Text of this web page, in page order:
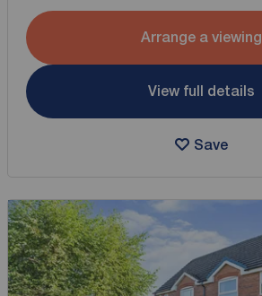
Arrange a viewing
View full details
Save